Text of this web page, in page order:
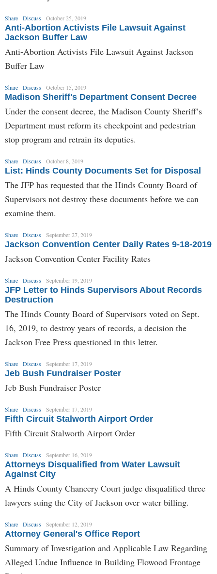
Share Discuss October 25, 2019
Anti-Abortion Activists File Lawsuit Against
Jackson Buffer Law
Anti-Abortion Activists File Lawsuit Against Jackson
Buffer Law
Share Discuss October 15, 2019
Madison Sheriff's Department Consent Decree
Under the consent decree, the Madison County Sheriff’s
Department must reform its checkpoint and pedestrian
stop program and retrain its deputies.
Share Discuss October 8, 2019
List: Hinds County Documents Set for Disposal
The JFP has requested that the Hinds County Board of
Supervisors not destroy these documents before we can
examine them.
Share Discuss September 27, 2019
Jackson Convention Center Daily Rates 9-18-2019
Jackson Convention Center Facility Rates
Share Discuss September 19, 2019
JFP Letter to Hinds Supervisors About Records
Destruction
The Hinds County Board of Supervisors voted on Sept.
16, 2019, to destroy years of records, a decision the
Jackson Free Press questioned in this letter.
Share Discuss September 17, 2019
Jeb Bush Fundraiser Poster
Jeb Bush Fundraiser Poster
Share Discuss September 17, 2019
Fifth Circuit Stalworth Airport Order
Fifth Circuit Stalworth Airport Order
Share Discuss September 16, 2019
Attorneys Disqualified from Water Lawsuit
Against City
A Hinds County Chancery Court judge disqualified three
lawyers suing the City of Jackson over water billing.
Share Discuss September 12, 2019
Attorney General's Office Report
Summary of Investigation and Applicable Law Regarding
Alleged Undue Influence in Building Flowood Frontage